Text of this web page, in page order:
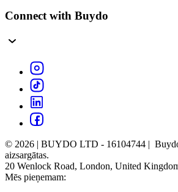
Connect with Buydo
© 2026 | BUYDO LTD - 16104744 |
aizsargātas.
20 Wenlock Road, London, United
Mēs pieņemam: